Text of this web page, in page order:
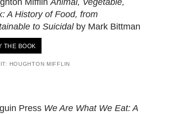
MifflinAnimal, Vegetable,
A History of Food, from
to Suicidalby Mark Bittman
THE BOOK
HOUGHTON MIFFLIN
Press We Are What We Eat: A